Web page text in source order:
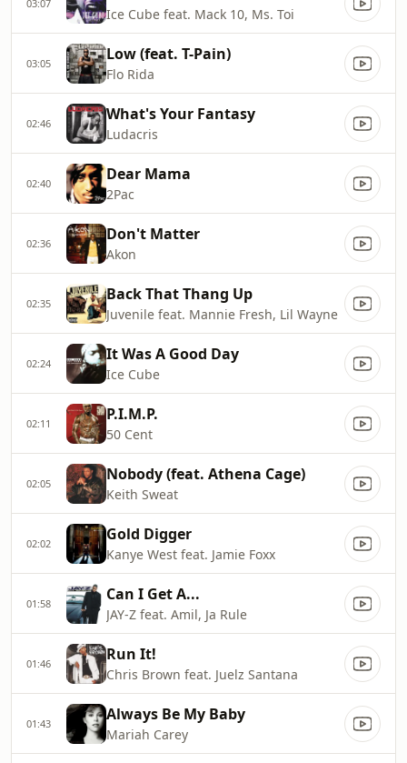
03:07
Ice Cube feat. Mack 10, Ms. Toi
03:05 Low (feat. T-Pain)
Flo Rida
02:46 What's Your Fantasy
Ludacris
02:40 Dear Mama
2Pac
02:36 Don't Matter
Akon
02:35 Back That Thang Up
Juvenile feat. Mannie Fresh, Lil Wayne
02:24 It Was A Good Day
Ice Cube
02:11 P.I.M.P.
50 Cent
02:05 Nobody (feat. Athena Cage)
Keith Sweat
02:02 Gold Digger
Kanye West feat. Jamie Foxx
01:58 Can I Get A...
JAY-Z feat. Amil, Ja Rule
01:46 Run It!
Chris Brown feat. Juelz Santana
01:43 Always Be My Baby
Mariah Carey